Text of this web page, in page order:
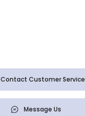
Contact Customer Service
Message Us